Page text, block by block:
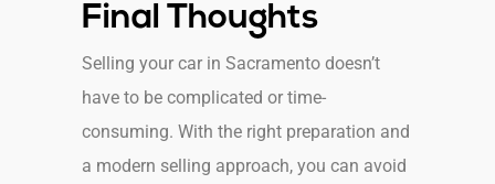
Final Thoughts
Selling your car in Sacramento doesn’t
have to be complicated or time-
consuming. With the right preparation and
a modern selling approach, you can avoid